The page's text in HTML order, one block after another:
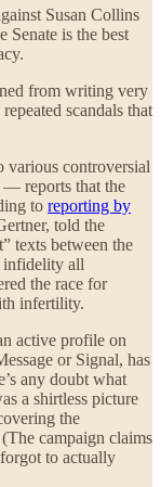
Susan Collins
Senate is the best
from writing very
scandals that
various controversial
— reports that the
to reporting by
told the
texts between the
infidelity all
the race for
infertility.
active profile on
or Signal, has
any doubt what
a shirtless picture
the
campaign claims
to actually